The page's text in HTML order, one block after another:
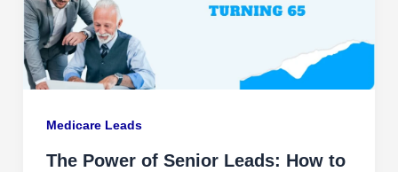
Medicare Leads
The Power of Senior Leads: How to